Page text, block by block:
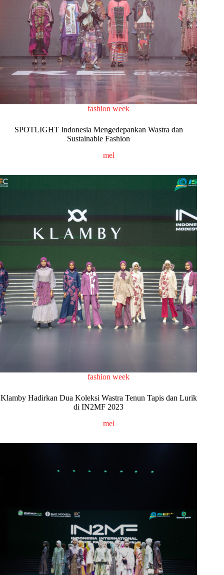
fashion week
SPOTLIGHT Indonesia Mengedepankan Wastra dan
Sustainable Fashion
mel
fashion week
Klamby Hadirkan Dua Koleksi Wastra Tenun Tapis dan Lurik
di IN2MF 2023
mel